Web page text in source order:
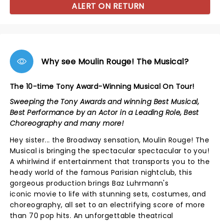
ALERT ON RETURN
Why see Moulin Rouge! The Musical?
The 10-time Tony Award-Winning Musical On Tour!
Sweeping the Tony Awards and winning Best Musical,
Best Performance by an Actor in a Leading Role, Best
Choreography and many more!
Hey sister... the Broadway sensation, Moulin Rouge! The
Musical is bringing the spectacular spectacular to you!
A whirlwind if entertainment that transports you to the
heady world of the famous Parisian nightclub, this
gorgeous production brings Baz Luhrmann's
iconic movie to life with stunning sets, costumes, and
choreography, all set to an electrifying score of more
than 70 pop hits. An unforgettable theatrical